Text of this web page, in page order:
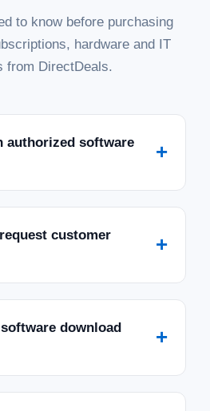
to know before purchasing
hardware and IT
from DirectDeals.
authorized software
+
customer
+
download
+